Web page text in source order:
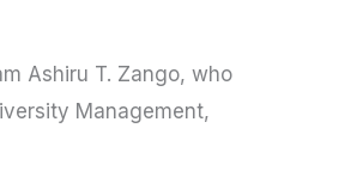
Ashiru T. Zango, who
Management,